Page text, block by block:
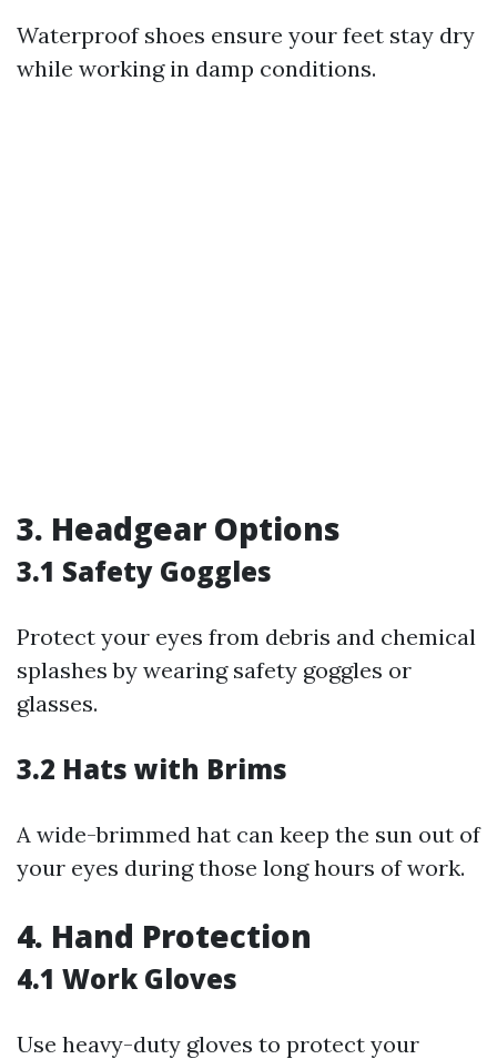
Waterproof shoes ensure your feet stay dry
while working in damp conditions.
3. Headgear Options
3.1 Safety Goggles
Protect your eyes from debris and chemical
splashes by wearing safety goggles or
glasses.
3.2 Hats with Brims
A wide-brimmed hat can keep the sun out of
your eyes during those long hours of work.
4. Hand Protection
4.1 Work Gloves
Use heavy-duty gloves to protect your